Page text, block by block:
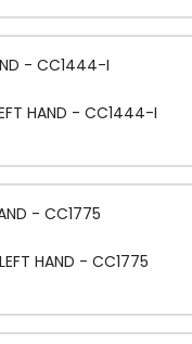
- CC1444-I
HAND - CC1444-I
- CC1775
HAND - CC1775